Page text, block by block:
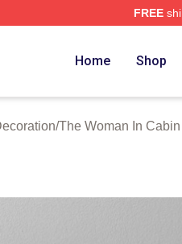
FREE
Home Shop
/The Woman In